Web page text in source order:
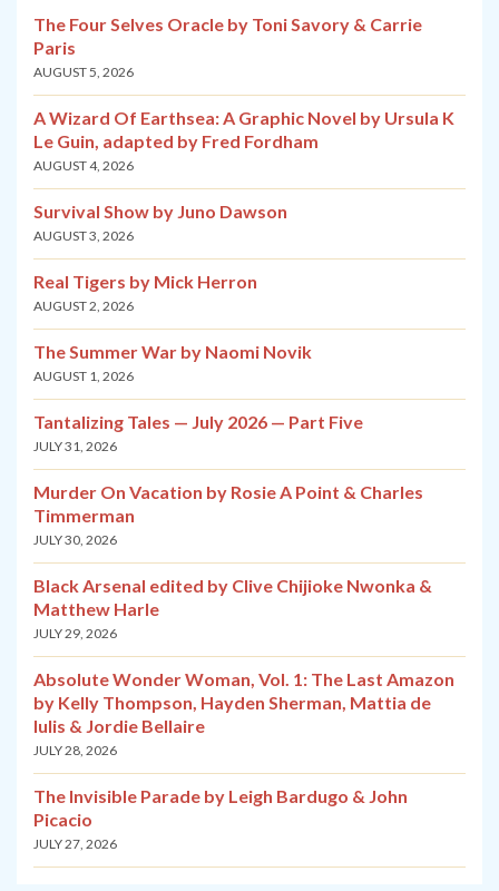
The Four Selves Oracle by Toni Savory & Carrie
Paris
AUGUST 5, 2026
A Wizard Of Earthsea: A Graphic Novel by Ursula K
Le Guin, adapted by Fred Fordham
AUGUST 4, 2026
Survival Show by Juno Dawson
AUGUST 3, 2026
Real Tigers by Mick Herron
AUGUST 2, 2026
The Summer War by Naomi Novik
AUGUST 1, 2026
Tantalizing Tales — July 2026 — Part Five
JULY 31, 2026
Murder On Vacation by Rosie A Point & Charles
Timmerman
JULY 30, 2026
Black Arsenal edited by Clive Chijioke Nwonka &
Matthew Harle
JULY 29, 2026
Absolute Wonder Woman, Vol. 1: The Last Amazon
by Kelly Thompson, Hayden Sherman, Mattia de
Iulis & Jordie Bellaire
JULY 28, 2026
The Invisible Parade by Leigh Bardugo & John
Picacio
JULY 27, 2026